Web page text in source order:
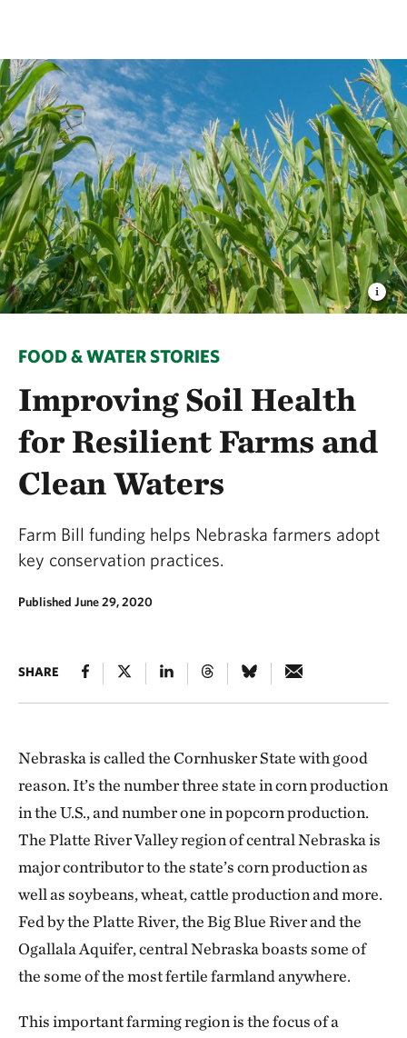
FOOD & WATER STORIES
Improving Soil Health
for Resilient Farms and
Clean Waters
Farm Bill funding helps Nebraska farmers adopt
key conservation practices.
Published June 29, 2020
SHARE
Nebraska is called the Cornhusker State with good
reason. It’s the number three state in corn production
in the U.S., and number one in popcorn production.
The Platte River Valley region of central Nebraska is
major contributor to the state’s corn production as
well as soybeans, wheat, cattle production and more.
Fed by the Platte River, the Big Blue River and the
Ogallala Aquifer, central Nebraska boasts some of
the some of the most fertile farmland anywhere.
This important farming region is the focus of a